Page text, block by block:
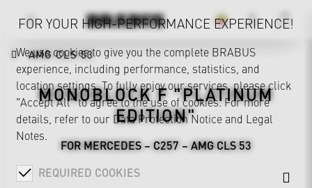
AMG CLS 53
MONOBLOCK F "PLATINUM
EDITION"
FOR MERCEDES – C257 – AMG CLS 53
FOR YOUR HIGH-PERFORMANCE EXPERIENCE!
We use cookies to give you the complete BRABUS
experience, including performance, statistics, and
location settings. To fully enjoy our services, please click
"Accept All" to agree to the use of cookies. For more
details, refer to our Data Protection Notice and Legal
Notes.
REQUIRED COOKIES